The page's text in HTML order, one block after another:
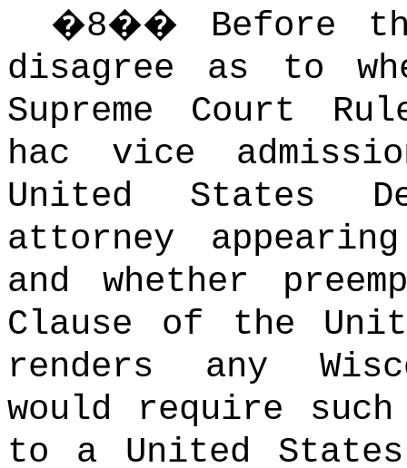
�8�� Before
disagree as to
Supreme Court
hac vice
United States
attorney
and whether
Clause of the
renders any
would require
to a United